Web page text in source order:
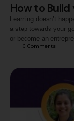
How to Build
Learning doesn’t
a step towards your
or become an
a Business School is
0 Comments